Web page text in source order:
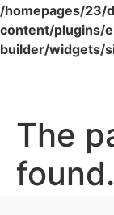
/homepages/23/
content/plugins/
builder/widgets/
The
found.